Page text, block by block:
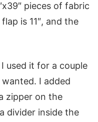
pieces of fabric
is 11″, and the
used it for a couple
wanted. I added
zipper on the
divider inside the